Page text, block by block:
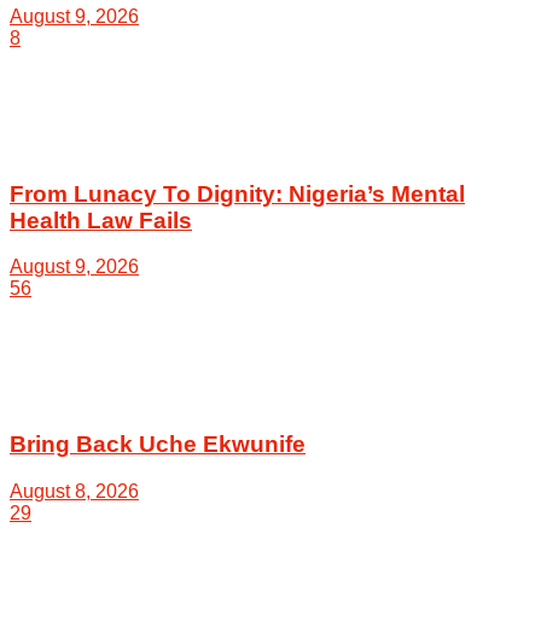
August 9, 2026
8
From Lunacy To Dignity: Nigeria’s Mental
Health Law Fails
August 9, 2026
56
Bring Back Uche Ekwunife
August 8, 2026
29